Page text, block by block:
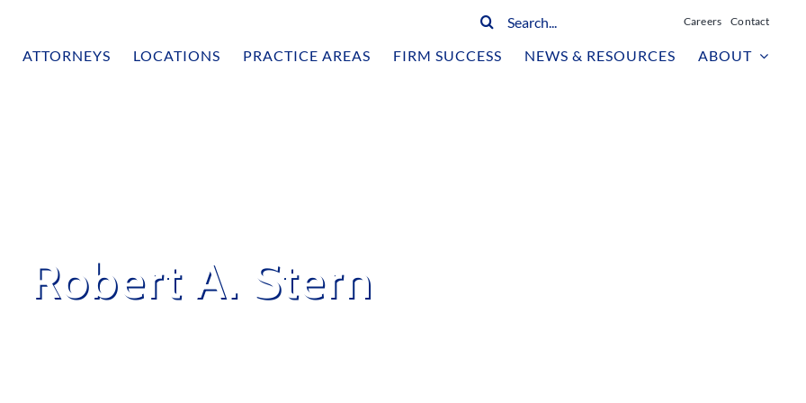
Search
Careers Contact
ATTORNEYS LOCATIONS PRACTICE AREAS FIRM SUCCESS NEWS & RESOURCES ABOUT
Robert A. Stern